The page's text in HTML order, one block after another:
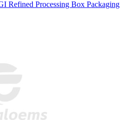
Refined Processing Box Packaging